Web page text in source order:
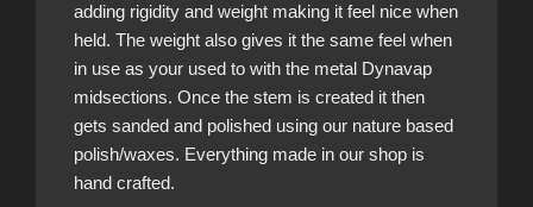
adding rigidity and weight making it feel nice when
held. The weight also gives it the same feel when
in use as your used to with the metal Dynavap
midsections. Once the stem is created it then
gets sanded and polished using our nature based
polish/waxes. Everything made in our shop is
hand crafted.